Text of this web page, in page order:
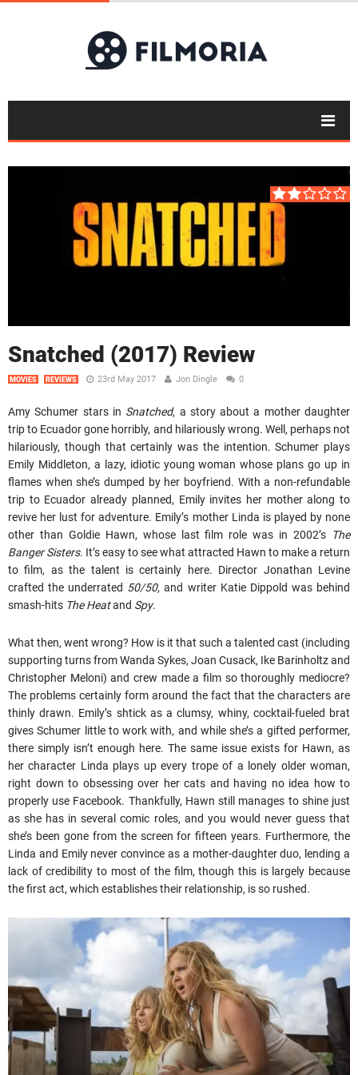
Snatched (2017) Review
MOVIES REVIEWS 23rd May 2017 Jon Dingle 0
Amy Schumer stars in Snatched, a story about a mother daughter
trip to Ecuador gone horribly, and hilariously wrong. Well, perhaps not
hilariously, though that certainly was the intention. Schumer plays
Emily Middleton, a lazy, idiotic young woman whose plans go up in
flames when she’s dumped by her boyfriend. With a non-refundable
trip to Ecuador already planned, Emily invites her mother along to
revive her lust for adventure. Emily’s mother Linda is played by none
other than Goldie Hawn, whose last film role was in 2002’s The
Banger Sisters. It’s easy to see what attracted Hawn to make a return
to film, as the talent is certainly here. Director Jonathan Levine
crafted the underrated 50/50,and writer Katie Dippold was behind
smash-hits The Heatand Spy.
What then, went wrong? How is it that such a talented cast (including
supporting turns from Wanda Sykes, Joan Cusack, Ike Barinholtz and
Christopher Meloni) and crew made a film so thoroughly mediocre?
The problems certainly form around the fact that the characters are
thinly drawn. Emily’s shtick as a clumsy, whiny, cocktail-fueled brat
gives Schumer little to work with, and while she’s a gifted performer,
there simply isn’t enough here. The same issue exists for Hawn, as
her character Linda plays up every trope of a lonely older woman,
right down to obsessing over her cats and having no idea how to
properly use Facebook. Thankfully, Hawn still manages to shine just
as she has in several comic roles, and you would never guess that
she’s been gone from the screen for fifteen years. Furthermore, the
Linda and Emily never convince as a mother-daughter duo, lending a
lack of credibility to most of the film, though this is largely because
the first act, which establishes their relationship, is so rushed.